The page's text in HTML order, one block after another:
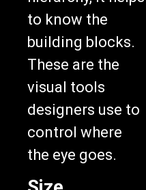
to know the
building blocks.
These are the
visual tools
designers use to
control where
the eye goes.
Size